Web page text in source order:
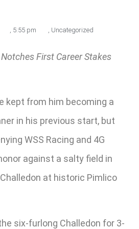
, 5:55 pm , Uncategorized
First Career Stakes
kept from him becoming a
in his previous start, but
WSS Racing and 4G
against a salty field in
Challedon at historic Pimlico
six-furlong Challedon for 3-